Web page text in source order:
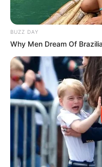
Langka Banget! 10
Katak yang Bikin
Gemes
BUZZ DAY
Why Men Dream Of